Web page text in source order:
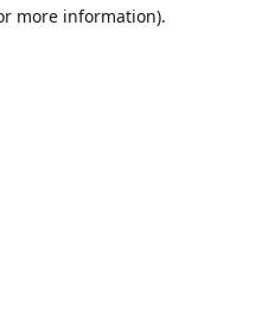
more information).